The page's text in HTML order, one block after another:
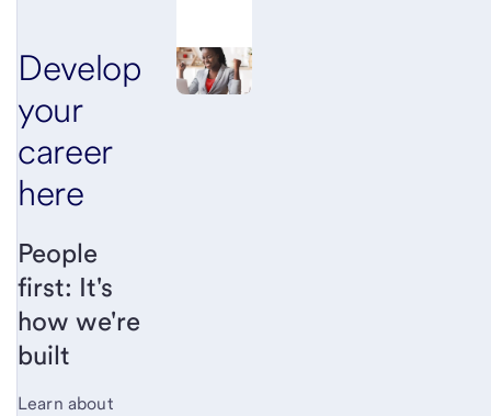
Develop
your
career
here
People
first: It's
how we're
built
Learn about